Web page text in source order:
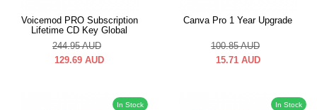
Voicemod PRO Subscription
Lifetime CD Key Global
244.95 AUD
129.69 AUD
Canva Pro 1 Year Upgrade
100.85 AUD
15.71 AUD
In Stock In Stock